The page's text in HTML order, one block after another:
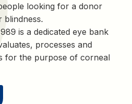
looking for a donor
blindness.
is a dedicated eye bank
processes and
for the purpose of corneal